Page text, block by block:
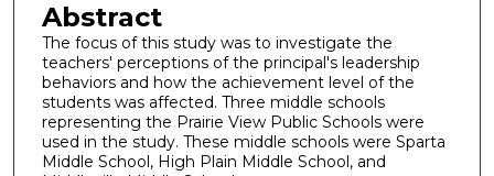
Abstract
The focus of this study was to investigate the
teachers' perceptions of the principal's leadership
behaviors and how the achievement level of the
students was affected. Three middle schools
representing the Prairie View Public Schools were
used in the study. These middle schools were Sparta
Middle School, High Plain Middle School, and